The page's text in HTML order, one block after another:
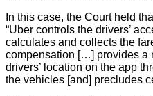
In this case, the Court held
“Uber controls the drivers’
calculates and collects the
compensation […] provides a
drivers’ location on the app
the vehicles [and] precludes